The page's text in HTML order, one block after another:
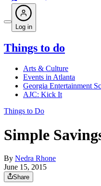
Log in
Things to do
Arts & Culture
Events in Atlanta
Georgia Entertainment
AJC: Kick It
Things to Do
Simple
By Nedra Rhone
June 15, 2015
Share